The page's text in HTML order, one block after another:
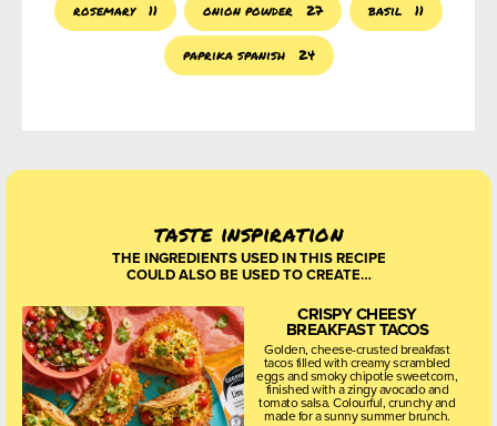
rosemary 11 onion powder 27 basil 11
paprika spanish 24
taste inspiration
THE INGREDIENTS USED IN THIS RECIPE
COULD ALSO BE USED TO CREATE…
CRISPY CHEESY
BREAKFAST TACOS
Golden, cheese-crusted breakfast
tacos filled with creamy scrambled
eggs and smoky chipotle sweetcorn,
finished with a zingy avocado and
tomato salsa. Colourful, crunchy and
made for a sunny summer brunch.